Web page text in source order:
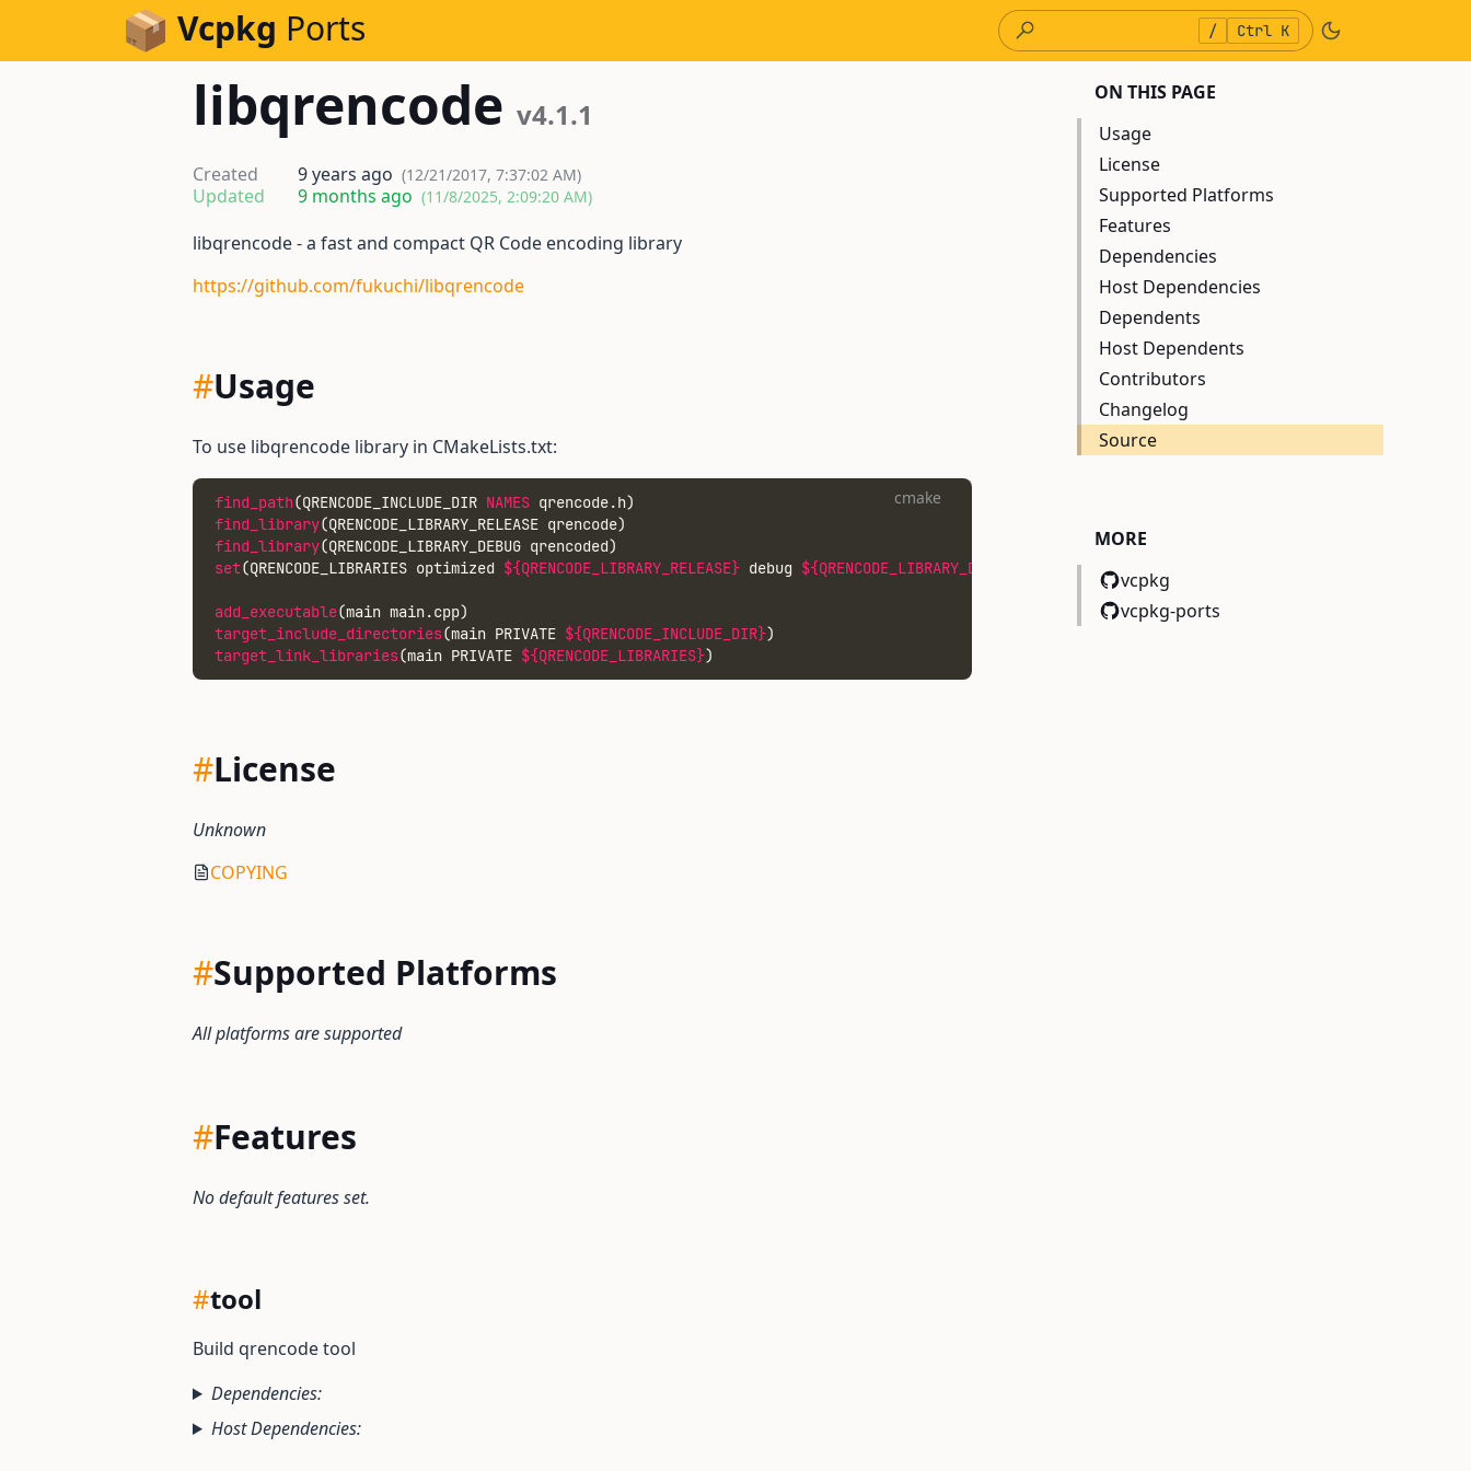
Skip to Content Vcpkg Ports / Ctrl K
libqrencode v4.1.1
Created 9 years ago (12/21/2017, 7:37:02 AM)
Updated 9 months ago (11/8/2025, 2:09:20 AM)
libqrencode - a fast and compact QR Code encoding library
https://github.com/fukuchi/libqrencode
#Usage
To use libqrencode library in CMakeLists.txt:
find_path(QRENCODE_INCLUDE_DIR NAMES qrencode.h)
find_library(QRENCODE_LIBRARY_RELEASE qrencode)
find_library(QRENCODE_LIBRARY_DEBUG qrencoded)
set(QRENCODE_LIBRARIES optimized ${QRENCODE_LIBRARY_RELEASE} debug ${QRENCODE_LIBRARY_DEBUG}
add_executable(main main.cpp)
target_include_directories(main PRIVATE ${QRENCODE_INCLUDE_DIR})
target_link_libraries(main PRIVATE ${QRENCODE_LIBRARIES})
cmake
#License
Unknown
COPYING
#Supported Platforms
All platforms are supported
#Features
No default features set.
#tool
Build qrencode tool
Dependencies:
Host Dependencies:
ON THIS PAGE
Usage
License
Supported Platforms
Features
Dependencies
Host Dependencies
Dependents
Host Dependents
Contributors
Changelog
Source
MORE
vcpkg
vcpkg-ports